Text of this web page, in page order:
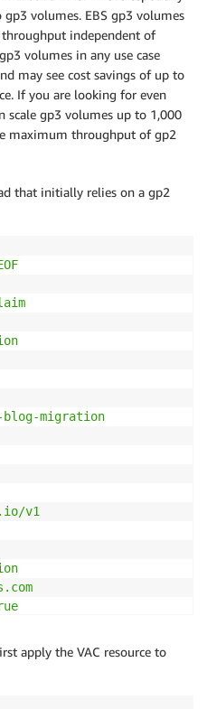
volumes. EBS gp3 volumes
independent of
volumes in any use case
may see cost savings of up to
If you are looking for even
scale gp3 volumes up to 1,000
maximum throughput of gp2
that initially relies on a gp2
migration
v1
apply the VAC resource to